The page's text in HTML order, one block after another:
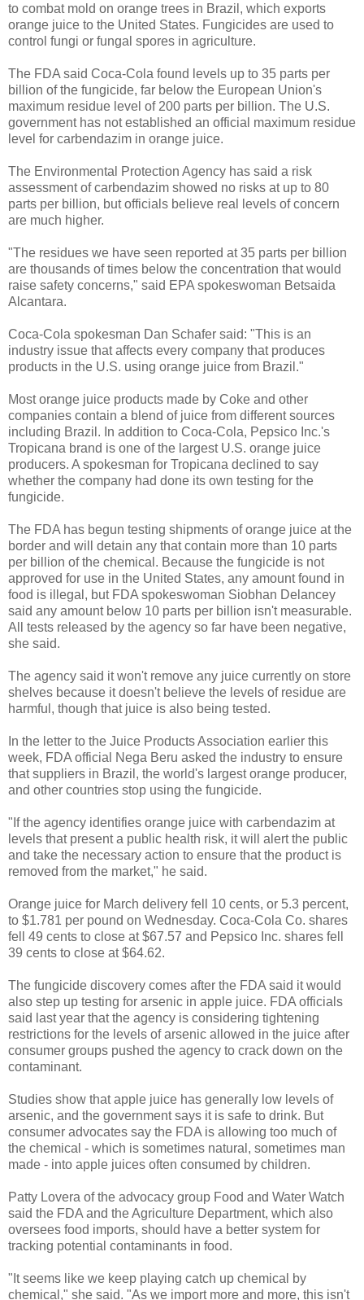
to combat mold on orange trees in Brazil, which exports
orange juice to the United States. Fungicides are used to
control fungi or fungal spores in agriculture.
The FDA said Coca-Cola found levels up to 35 parts per
billion of the fungicide, far below the European Union's
maximum residue level of 200 parts per billion. The U.S.
government has not established an official maximum residue
level for carbendazim in orange juice.
The Environmental Protection Agency has said a risk
assessment of carbendazim showed no risks at up to 80
parts per billion, but officials believe real levels of concern
are much higher.
"The residues we have seen reported at 35 parts per billion
are thousands of times below the concentration that would
raise safety concerns," said EPA spokeswoman Betsaida
Alcantara.
Coca-Cola spokesman Dan Schafer said: "This is an
industry issue that affects every company that produces
products in the U.S. using orange juice from Brazil."
Most orange juice products made by Coke and other
companies contain a blend of juice from different sources
including Brazil. In addition to Coca-Cola, Pepsico Inc.'s
Tropicana brand is one of the largest U.S. orange juice
producers. A spokesman for Tropicana declined to say
whether the company had done its own testing for the
fungicide.
The FDA has begun testing shipments of orange juice at the
border and will detain any that contain more than 10 parts
per billion of the chemical. Because the fungicide is not
approved for use in the United States, any amount found in
food is illegal, but FDA spokeswoman Siobhan Delancey
said any amount below 10 parts per billion isn't measurable.
All tests released by the agency so far have been negative,
she said.
The agency said it won't remove any juice currently on store
shelves because it doesn't believe the levels of residue are
harmful, though that juice is also being tested.
In the letter to the Juice Products Association earlier this
week, FDA official Nega Beru asked the industry to ensure
that suppliers in Brazil, the world's largest orange producer,
and other countries stop using the fungicide.
"If the agency identifies orange juice with carbendazim at
levels that present a public health risk, it will alert the public
and take the necessary action to ensure that the product is
removed from the market," he said.
Orange juice for March delivery fell 10 cents, or 5.3 percent,
to $1.781 per pound on Wednesday. Coca-Cola Co. shares
fell 49 cents to close at $67.57 and Pepsico Inc. shares fell
39 cents to close at $64.62.
The fungicide discovery comes after the FDA said it would
also step up testing for arsenic in apple juice. FDA officials
said last year that the agency is considering tightening
restrictions for the levels of arsenic allowed in the juice after
consumer groups pushed the agency to crack down on the
contaminant.
Studies show that apple juice has generally low levels of
arsenic, and the government says it is safe to drink. But
consumer advocates say the FDA is allowing too much of
the chemical - which is sometimes natural, sometimes man
made - into apple juices often consumed by children.
Patty Lovera of the advocacy group Food and Water Watch
said the FDA and the Agriculture Department, which also
oversees food imports, should have a better system for
tracking potential contaminants in food.
"It seems like we keep playing catch up chemical by
chemical," she said. "As we import more and more, this isn't